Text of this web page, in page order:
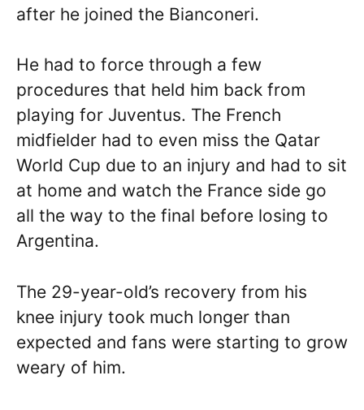
after he joined the Bianconeri.
He had to force through a few
procedures that held him back from
playing for Juventus. The French
midfielder had to even miss the Qatar
World Cup due to an injury and had to sit
at home and watch the France side go
all the way to the final before losing to
Argentina.
The 29-year-old’s recovery from his
knee injury took much longer than
expected and fans were starting to grow
weary of him.